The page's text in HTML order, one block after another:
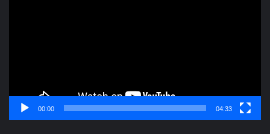
00:00 04:33